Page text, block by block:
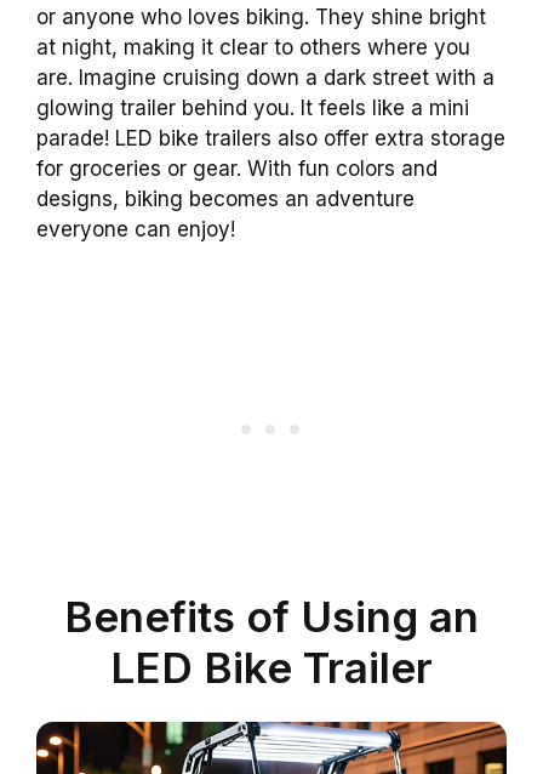
or anyone who loves biking. They shine bright
at night, making it clear to others where you
are. Imagine cruising down a dark street with a
glowing trailer behind you. It feels like a mini
parade! LED bike trailers also offer extra storage
for groceries or gear. With fun colors and
designs, biking becomes an adventure
everyone can enjoy!
Benefits of Using an
LED Bike Trailer